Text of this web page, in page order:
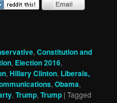
,Constitution and
, Election 2016,
,Hillary Clinton, Liberals,
,Obama,
,Trump,Trump |Tagged